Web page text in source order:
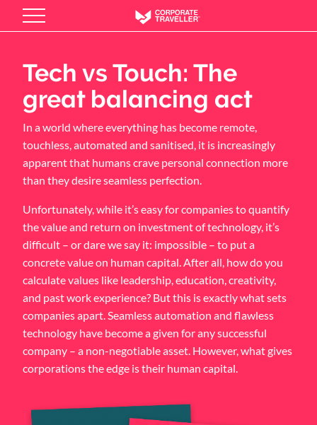
Tech vs Touch: The
great balancing act
In a world where everything has become remote,
touchless, automated and sanitised, it is increasingly
apparent that humans crave personal connection more
than they desire seamless perfection.
Unfortunately, while it’s easy for companies to quantify
the value and return on investment of technology, it’s
difficult – or dare we say it: impossible – to put a
concrete value on human capital. After all, how do you
calculate values like leadership, education, creativity,
and past work experience? But this is exactly what sets
companies apart. Seamless automation and flawless
technology have become a given for any successful
company – a non-negotiable asset. However, what gives
corporations the edge is their human capital.